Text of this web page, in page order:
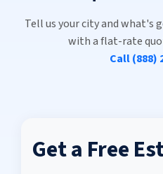
Tell us your city and what's
with a flat-rate
Call (888)
Get a Free